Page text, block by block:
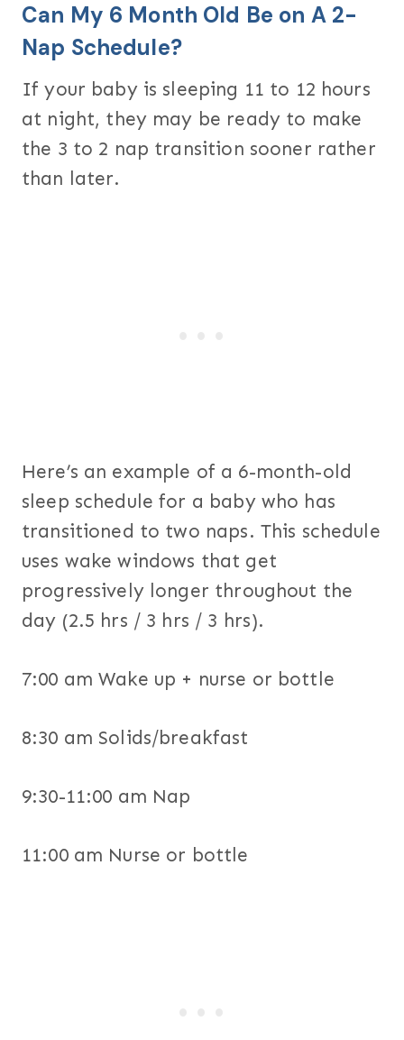
Can My 6 Month Old Be on A 2-
Nap Schedule?
If your baby is sleeping 11 to 12 hours
at night, they may be ready to make
the 3 to 2 nap transition sooner rather
than later.
Here’s an example of a 6-month-old
sleep schedule for a baby who has
transitioned to two naps. This schedule
uses wake windows that get
progressively longer throughout the
day (2.5 hrs / 3 hrs / 3 hrs).
7:00 am Wake up + nurse or bottle
8:30 am Solids/breakfast
9:30-11:00 am Nap
11:00 am Nurse or bottle